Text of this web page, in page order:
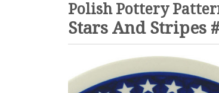
Polish Pottery
Stars And Stripes